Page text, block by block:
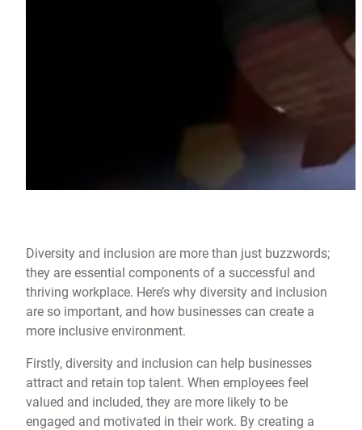
Diversity and inclusion are more than just buzzwords;
they are essential components of a successful and
thriving workplace. Here’s why diversity and inclusion
are so important, and how businesses can create a
more inclusive environment.
Firstly, diversity and inclusion can help businesses
attract and retain top talent. When employees feel
valued and included, they are more likely to be
engaged and motivated in their work. By creating a